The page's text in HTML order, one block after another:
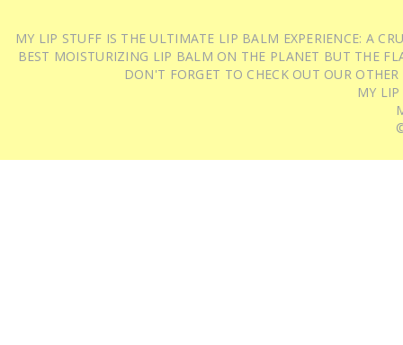
MY LIP STUFF IS THE ULTIMATE LIP BALM EXPERIENCE: A
BEST MOISTURIZING LIP BALM ON THE PLANET BUT THE
DON'T FORGET TO CHECK OUT OUR
MY